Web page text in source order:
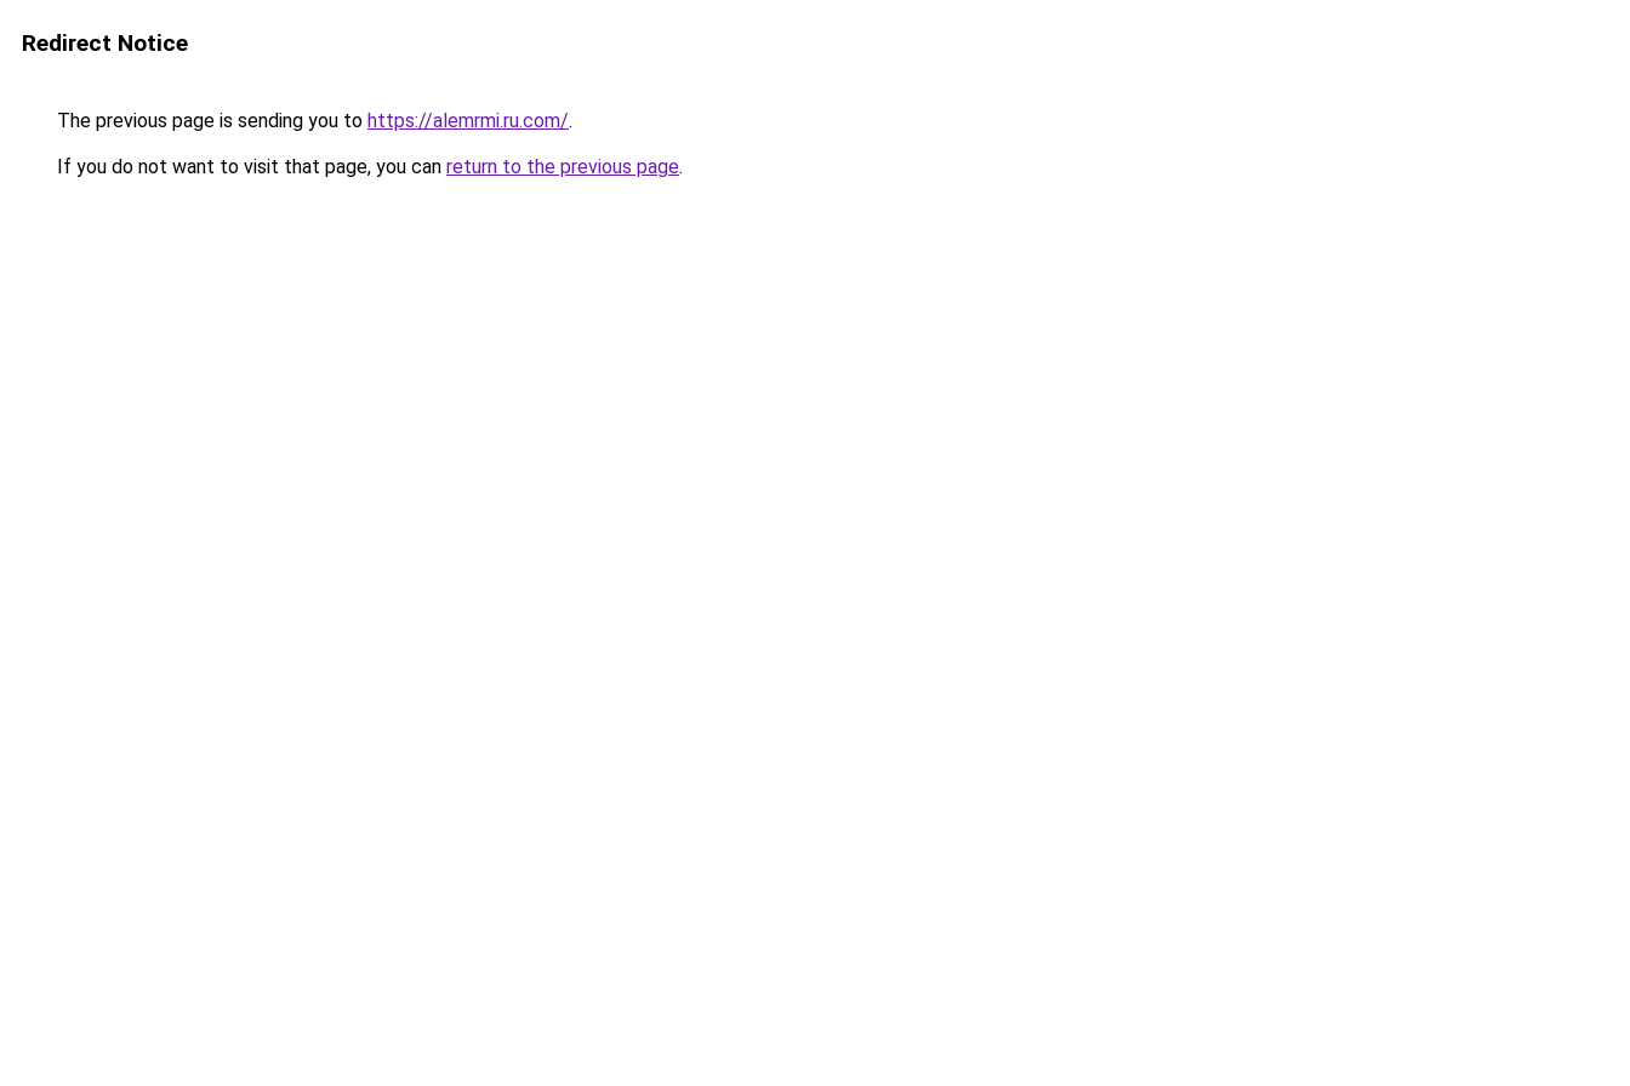
Redirect Notice
The previous page is sending you to https://alemrmi.ru.com/.
If you do not want to visit that page, you can return to the previous page.